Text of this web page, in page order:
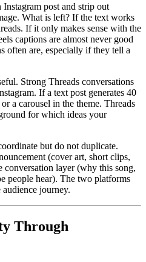
post and strip out
What is left? If the text works
If it only makes sense with the
captions are almost never good
often are, especially if they tell a
Strong Threads conversations
If a text post generates 40
a carousel in the theme. Threads
for which ideas your
but do not duplicate.
(cover art, short clips,
conversation layer (why this song,
people hear). The two platforms
journey.
Through